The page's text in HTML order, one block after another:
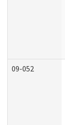
09-052